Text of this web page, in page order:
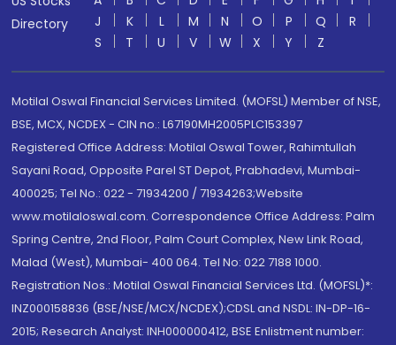
Directory
J
K L M N O P Q
R
S
T U V W X Y Z
Motilal Oswal Financial Services Limited. (MOFSL) Member of NSE,
BSE, MCX, NCDEX - CIN no.: L67190MH2005PLC153397
Registered Office Address: Motilal Oswal Tower, Rahimtullah
Sayani Road, Opposite Parel ST Depot, Prabhadevi, Mumbai-
400025; Tel No.: 022 - 71934200 / 71934263;Website
www.motilaloswal.com. Correspondence Office Address: Palm
Spring Centre, 2nd Floor, Palm Court Complex, New Link Road,
Malad (West), Mumbai- 400 064. Tel No: 022 7188 1000.
Registration Nos.: Motilal Oswal Financial Services Ltd. (MOFSL)*:
INZ000158836 (BSE/NSE/MCX/NCDEX);CDSL and NSDL: IN-DP-16-
2015; Research Analyst: INH000000412, BSE Enlistment number: